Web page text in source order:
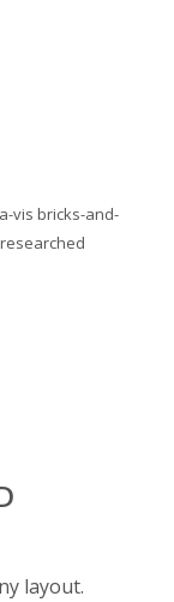
vis bricks-and-
layout.